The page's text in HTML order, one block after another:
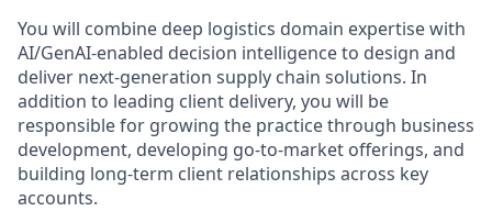
You will combine deep logistics domain expertise with
AI/GenAI-enabled decision intelligence to design and
deliver next-generation supply chain solutions. In
addition to leading client delivery, you will be
responsible for growing the practice through business
development, developing go-to-market offerings, and
building long-term client relationships across key
accounts.